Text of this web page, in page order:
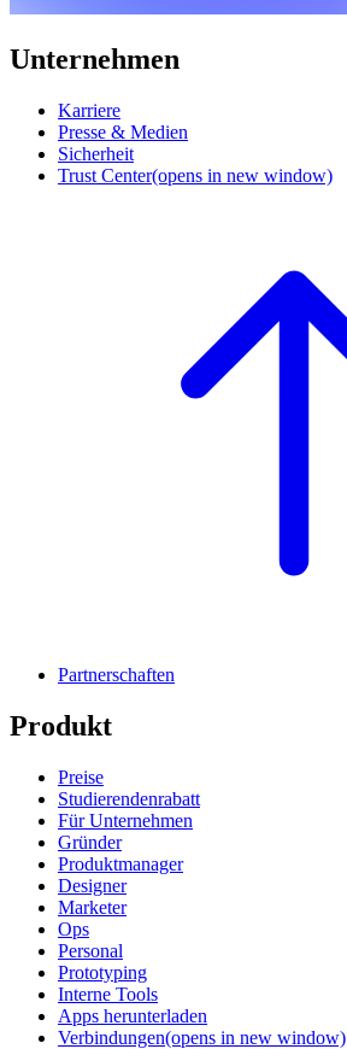
Unternehmen
Karriere
Presse & Medien
Sicherheit
Trust Center(opens in new window)
Partnerschaften
Produkt
Preise
Studierendenrabatt
Für Unternehmen
Gründer
Produktmanager
Designer
Marketer
Ops
Personal
Prototyping
Interne Tools
Apps herunterladen
Verbindungen(opens in new window)